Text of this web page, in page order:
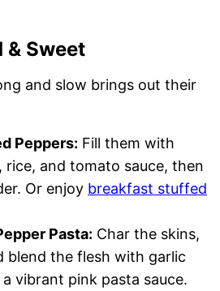
& Sweet
and slow brings out their
Peppers: Fill them with
rice, and tomato sauce, then
Or enjoy breakfast stuffed
Pasta: Char the skins,
blend the flesh with garlic
vibrant pink pasta sauce.